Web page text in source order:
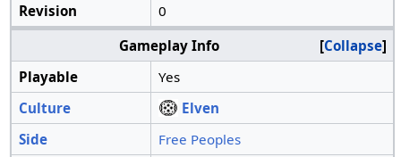
Revision
0
Collapse
Gameplay Info
Playable
Yes
Culture
Elven
Side
Free Peoples